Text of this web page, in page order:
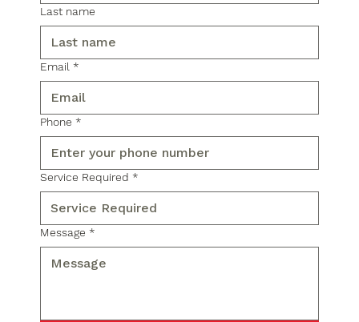
Last name
Email *
Phone *
Service Required *
Message *